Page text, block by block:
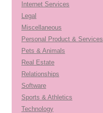
Internet Services
Legal
Miscellaneous
Personal Product & Services
Pets & Animals
Real Estate
Relationships
Software
Sports & Athletics
Technology